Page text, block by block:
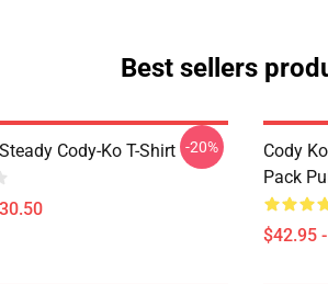
Best sellers
Cody-Ko T-Shirt -20%
Cody
Pack
$42.95